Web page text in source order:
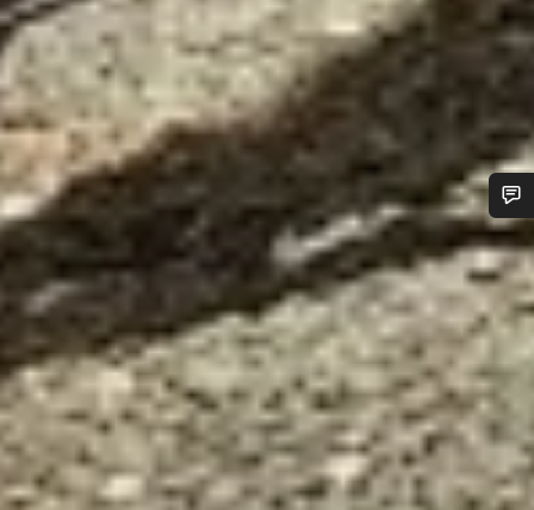
Do you need help?
Our customer support experts are waiting to answer your
questions.
Start Chat
Close